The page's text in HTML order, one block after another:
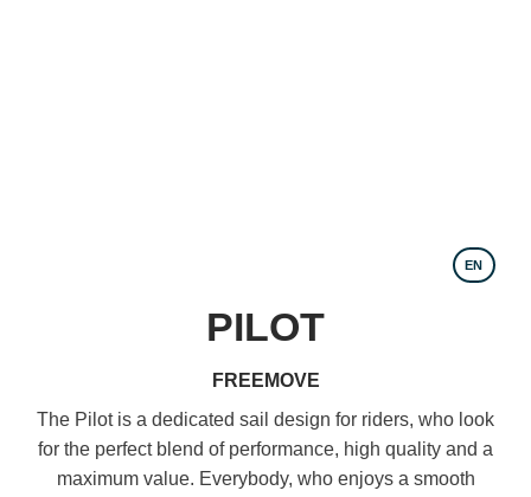
EN
PILOT
FREEMOVE
The Pilot is a dedicated sail design for riders, who look
for the perfect blend of performance, high quality and a
maximum value. Everybody, who enjoys a smooth